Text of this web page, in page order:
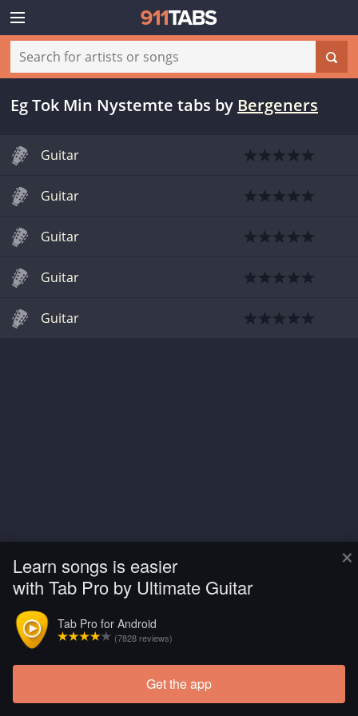
×
Learn songs is easier
with Tab Pro by Ultimate Guitar
Tab Pro for Android
(7828 reviews)
Get the app
Eg Tok Min Nystemte tabs by Bergeners
Guitar
Guitar
Guitar
Guitar
Guitar